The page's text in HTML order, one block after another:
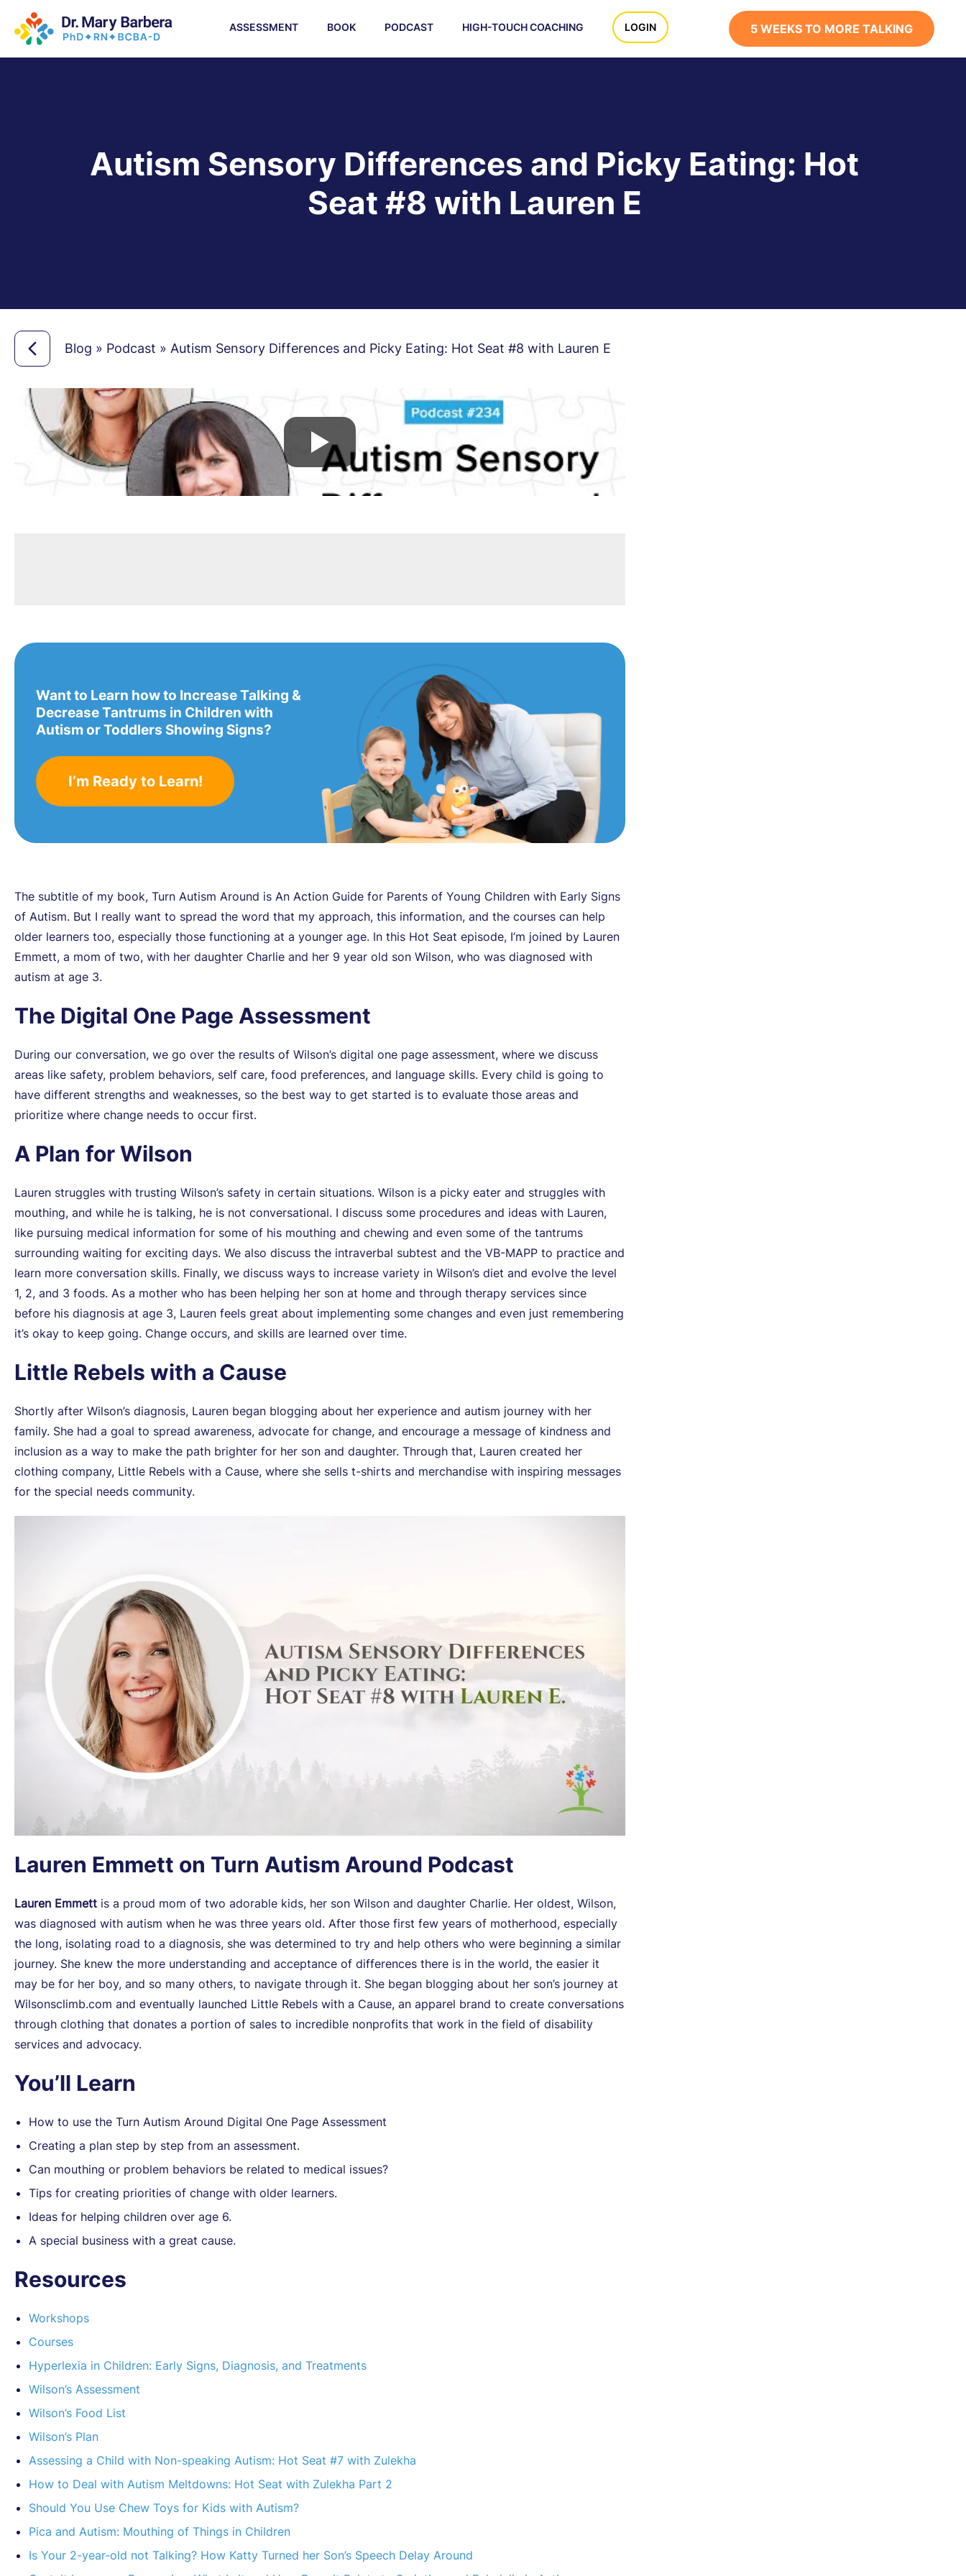
ASSESSMENT BOOK PODCAST HIGH-TOUCH COACHING LOGIN 5 WEEKS TO MORE TALKING
Autism Sensory Differences and Picky Eating: Hot
Seat #8 with Lauren E
Blog » Podcast » Autism Sensory Differences and Picky Eating: Hot Seat #8 with Lauren E
Want to Learn how to Increase Talking &
Decrease Tantrums in Children with
Autism or Toddlers Showing Signs?
I’m Ready to Learn!
The subtitle of my book, Turn Autism Around is An Action Guide for Parents of Young Children with Early Signs
of Autism. But I really want to spread the word that my approach, this information, and the courses can help
older learners too, especially those functioning at a younger age. In this Hot Seat episode, I’m joined by Lauren
Emmett, a mom of two, with her daughter Charlie and her 9 year old son Wilson, who was diagnosed with
autism at age 3.
The Digital One Page Assessment
During our conversation, we go over the results of Wilson’s digital one page assessment, where we discuss
areas like safety, problem behaviors, self care, food preferences, and language skills. Every child is going to
have different strengths and weaknesses, so the best way to get started is to evaluate those areas and
prioritize where change needs to occur first.
A Plan for Wilson
Lauren struggles with trusting Wilson’s safety in certain situations. Wilson is a picky eater and struggles with
mouthing, and while he is talking, he is not conversational. I discuss some procedures and ideas with Lauren,
like pursuing medical information for some of his mouthing and chewing and even some of the tantrums
surrounding waiting for exciting days. We also discuss the intraverbal subtest and the VB-MAPP to practice and
learn more conversation skills. Finally, we discuss ways to increase variety in Wilson’s diet and evolve the level
1, 2, and 3 foods. As a mother who has been helping her son at home and through therapy services since
before his diagnosis at age 3, Lauren feels great about implementing some changes and even just remembering
it’s okay to keep going. Change occurs, and skills are learned over time.
Little Rebels with a Cause
Shortly after Wilson’s diagnosis, Lauren began blogging about her experience and autism journey with her
family. She had a goal to spread awareness, advocate for change, and encourage a message of kindness and
inclusion as a way to make the path brighter for her son and daughter. Through that, Lauren created her
clothing company, Little Rebels with a Cause, where she sells t-shirts and merchandise with inspiring messages
for the special needs community.
Lauren Emmett on Turn Autism Around Podcast
Lauren Emmett is a proud mom of two adorable kids, her son Wilson and daughter Charlie. Her oldest, Wilson,
was diagnosed with autism when he was three years old. After those first few years of motherhood, especially
the long, isolating road to a diagnosis, she was determined to try and help others who were beginning a similar
journey. She knew the more understanding and acceptance of differences there is in the world, the easier it
may be for her boy, and so many others, to navigate through it. She began blogging about her son’s journey at
Wilsonsclimb.com and eventually launched Little Rebels with a Cause, an apparel brand to create conversations
through clothing that donates a portion of sales to incredible nonprofits that work in the field of disability
services and advocacy.
You’ll Learn
How to use the Turn Autism Around Digital One Page Assessment
Creating a plan step by step from an assessment.
Can mouthing or problem behaviors be related to medical issues?
Tips for creating priorities of change with older learners.
Ideas for helping children over age 6.
A special business with a great cause.
Resources
Workshops
Courses
Hyperlexia in Children: Early Signs, Diagnosis, and Treatments
Wilson’s Assessment
Wilson’s Food List
Wilson’s Plan
Assessing a Child with Non-speaking Autism: Hot Seat #7 with Zulekha
How to Deal with Autism Meltdowns: Hot Seat with Zulekha Part 2
Should You Use Chew Toys for Kids with Autism?
Pica and Autism: Mouthing of Things in Children
Is Your 2-year-old not Talking? How Katty Turned her Son’s Speech Delay Around